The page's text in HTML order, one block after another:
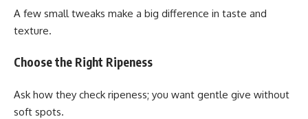
A few small tweaks make a big difference in taste and
texture.
Choose the Right Ripeness
Ask how they check ripeness; you want gentle give without
soft spots.